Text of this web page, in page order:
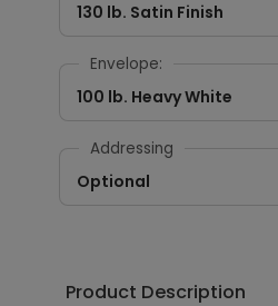
130 lb. Satin Finish
Envelope:
100 lb. Heavy White
Addressing
Optional
Product Description